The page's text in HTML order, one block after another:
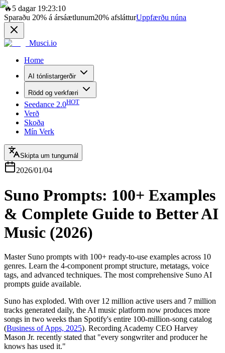
🔥 5 dagar 19:23:10
Sparaðu 20% á ársáætlunum20% afslátturUppfærðu núna
Musci.io
Home
AI tónlistargerðir
Rödd og verkfæri
Seedance 2.0HOT
Verð
Skoða
Mín Verk
Skipta um tungumál
2026/01/04
Suno Prompts: 100+ Examples
& Complete Guide to Better AI
Music (2026)
Master Suno prompts with 100+ ready-to-use examples across 10
genres. Learn the 4-component prompt structure, metatags, voice
tags, and advanced techniques. The most comprehensive Suno AI
prompts guide available.
Suno has exploded. With over 12 million active users and 7 million
tracks generated daily, the AI music platform now produces more
songs in two weeks than Spotify's entire 100-million-song catalog
(Business of Apps, 2025). Recording Academy CEO Harvey
Mason Jr. recently stated that "every songwriter and producer he
knows has used it."